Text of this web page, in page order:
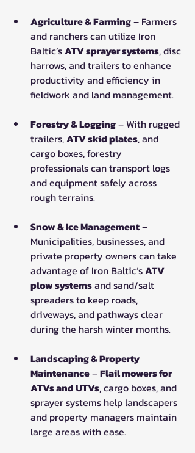
Agriculture & Farming – Farmers
and ranchers can utilize Iron
Baltic’s ATV sprayer systems, disc
harrows, and trailers to enhance
productivity and efficiency in
fieldwork and land management.
Forestry & Logging – With rugged
trailers, ATV skid plates, and
cargo boxes, forestry
professionals can transport logs
and equipment safely across
rough terrains.
Snow & Ice Management –
Municipalities, businesses, and
private property owners can take
advantage of Iron Baltic’s ATV
plow systems and sand/salt
spreaders to keep roads,
driveways, and pathways clear
during the harsh winter months.
Landscaping & Property
Maintenance – Flail mowers for
ATVs and UTVs, cargo boxes, and
sprayer systems help landscapers
and property managers maintain
large areas with ease.